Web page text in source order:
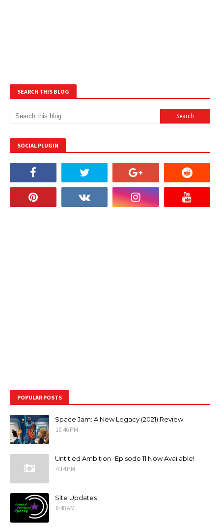
SEARCH THIS BLOG
SOCIAL PLUGIN
POPULAR POSTS
Space Jam: A New Legacy (2021) Review
10:46 PM
Untitled Ambition- Episode 11 Now Available!
4:14 PM
Site Updates
8:48 AM